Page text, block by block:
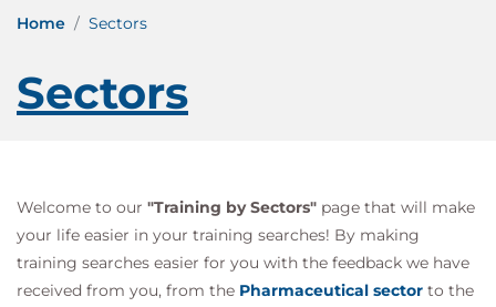
Home Sectors
Sectors
Welcome to our "Training by Sectors" page that will make
your life easier in your training searches! By making
training searches easier for you with the feedback we have
received from you, from the Pharmaceutical sector to the